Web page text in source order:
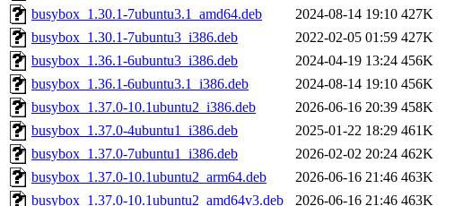
busybox_1.30.1-7ubuntu3.1_amd64.deb
2024-08-14 19:10 427K
busybox_1.30.1-7ubuntu3_i386.deb
2022-02-05 01:59 427K
busybox_1.36.1-6ubuntu3_i386.deb
2024-04-19 13:24 456K
busybox_1.36.1-6ubuntu3.1_i386.deb
2024-08-14 19:10 456K
busybox_1.37.0-10.1ubuntu2_i386.deb
2026-06-16 20:39 458K
busybox_1.37.0-4ubuntu1_i386.deb
2025-01-22 18:29 461K
busybox_1.37.0-7ubuntu1_i386.deb
2026-02-02 20:24 462K
busybox_1.37.0-10.1ubuntu2_arm64.deb
2026-06-16 21:46 463K
busybox_1.37.0-10.1ubuntu2_amd64v3.deb
2026-06-16 21:46 463K